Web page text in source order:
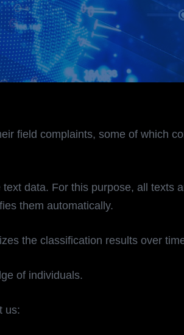
field complaints, some of which
data. For this purpose, all texts
them automatically.
the classification results over
of individuals.
us: